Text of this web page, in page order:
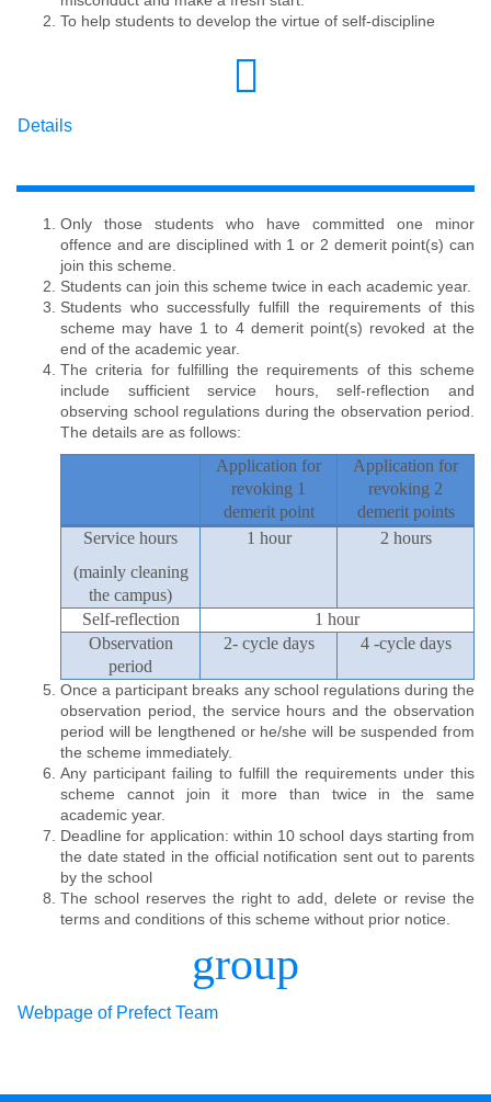
To help students to develop the virtue of self-discipline
Details
Only those students who have committed one minor
offence and are disciplined with 1 or 2 demerit point(s) can
join this scheme.
Students can join this scheme twice in each academic year.
Students who successfully fulfill the requirements of this
scheme may have 1 to 4 demerit point(s) revoked at the
end of the academic year.
The criteria for fulfilling the requirements of this scheme
include sufficient service hours, self-reflection and
observing school regulations during the observation period.
The details are as follows:
Application for
revoking 1
demerit point
Application for
revoking 2
demerit points
Service hours
(mainly cleaning
the campus)
1 hour 2 hours
Self-reflection
1 hour
Observation
period
2- cycle days 4 -cycle days
Once a participant breaks any school regulations during the
observation period, the service hours and the observation
period will be lengthened or he/she will be suspended from
the scheme immediately.
Any participant failing to fulfill the requirements under this
scheme cannot join it more than twice in the same
academic year.
Deadline for application: within 10 school days starting from
the date stated in the official notification sent out to parents
by the school
The school reserves the right to add, delete or revise the
terms and conditions of this scheme without prior notice.
group
Webpage of Prefect Team